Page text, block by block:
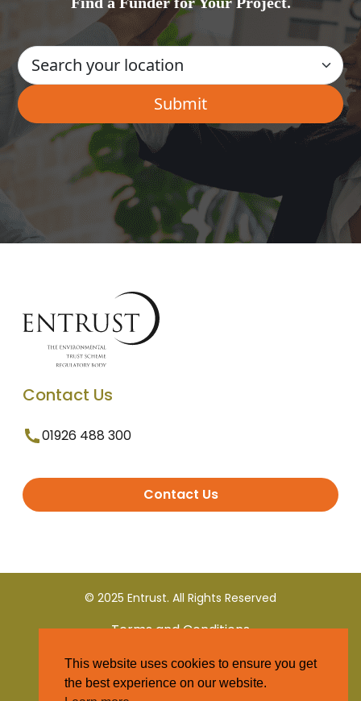
Contact Us
01926 488 300
Contact Us
© 2025 Entrust. All Rights Reserved
Terms and Conditions
Privacy Policy
This website uses cookies to ensure you get
the best experience on our website.